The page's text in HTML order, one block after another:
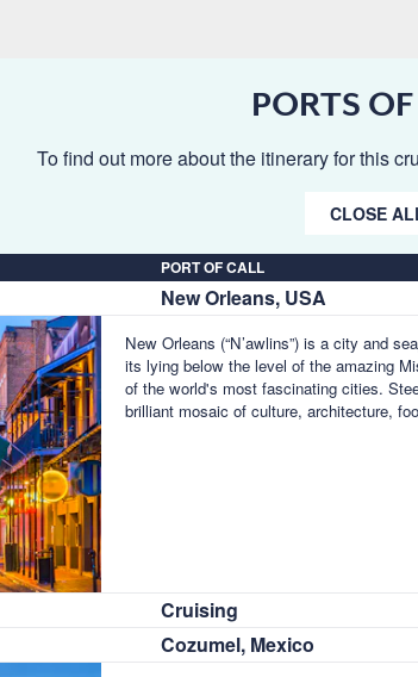
PORTS
To find out more about the itinerary for this
CLOSE
PORT OF CALL
New Orleans, USA
New Orleans (“N’awlins”) is a city and
its lying below the level of the amazing
of the world's most fascinating cities.
brilliant mosaic of culture, architecture,
Cruising
Cozumel, Mexico